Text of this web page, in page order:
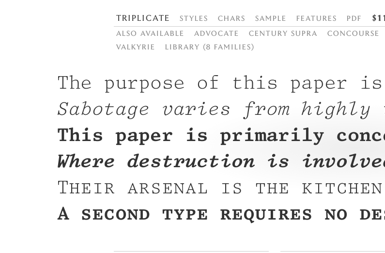
Triplicate Styles Chars Sample Features PDF
Also available Advocate Century Supra Concourse
Valkyrie
Library (8 families)
The purpose of this paper
Sabotage varies from
This paper is primarily
Where destruction is
Their arsenal is the
A second type requires no